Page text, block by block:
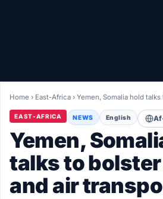
LIVETV
Diinta
Home › East-Africa ›Yemen, Somalia hold
EAST-AFRICA NEWS English
Yemen,
talks to
and air